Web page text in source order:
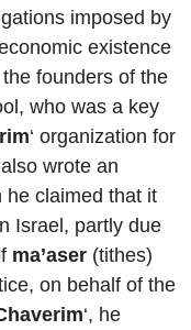
imposed by
existence
founders of the
who was a key
‘ organization for
wrote an
he claimed that it
Israel, partly due
ma’aser (tithes)
on behalf of the
‘, he